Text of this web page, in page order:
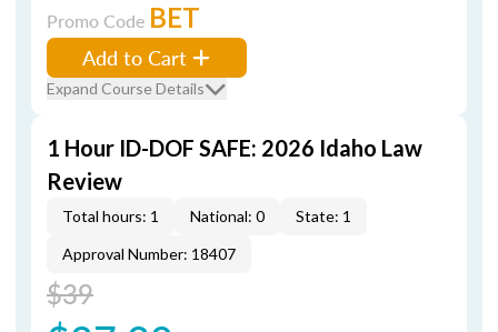
Promo Code BET
Add to Cart
Expand Course Details
1 Hour ID-DOF SAFE: 2026 Idaho Law
Review
Total hours: 1 National: 0
State: 1
Approval Number: 18407
$39